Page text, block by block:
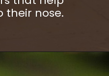
their nose.